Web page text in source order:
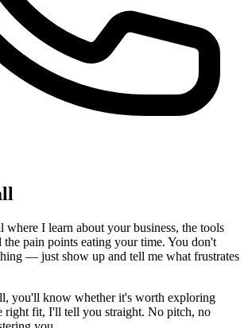
where I learn about your business, the tools
the pain points eating your time. You don't
— just show up and tell me what frustrates
you'll know whether it's worth exploring
right fit, I'll tell you straight. No pitch, no